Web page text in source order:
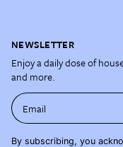
NEWSLETTER
Enjoy a daily dose of
and more.
Email
By subscribing, you